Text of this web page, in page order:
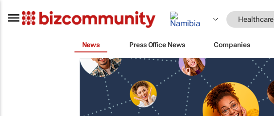
Healthcare
News Press Office News Companies